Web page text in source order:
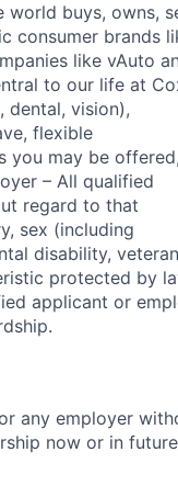
buys, owns,
consumer brands
like vAuto
to our life at
dental, vision),
flexible
you may be offered,
– All qualified
regard to that
sex (including
disability, veteran
protected by
applicant or
any employer
now or in